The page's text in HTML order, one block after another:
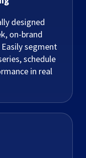
designed
on-brand
segment
schedule
in real